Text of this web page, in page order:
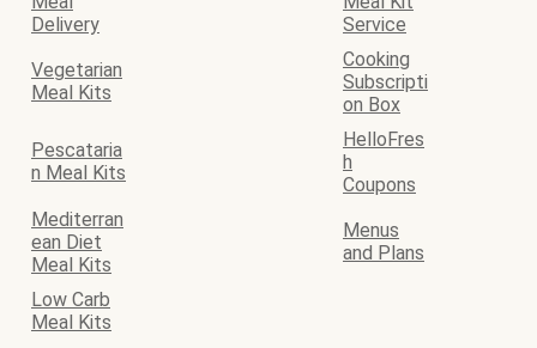
Delivery
Service
Vegetarian
Meal Kits
Cooking
Subscripti
on Box
Pescataria
n Meal Kits
HelloFres
h
Coupons
Mediterran
ean Diet
Meal Kits
Menus
and Plans
Low Carb
Meal Kits